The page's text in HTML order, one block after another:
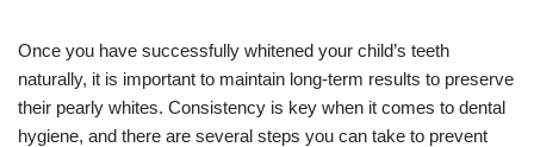
Once you have successfully whitened your child’s teeth
naturally, it is important to maintain long-term results to preserve
their pearly whites. Consistency is key when it comes to dental
hygiene, and there are several steps you can take to prevent